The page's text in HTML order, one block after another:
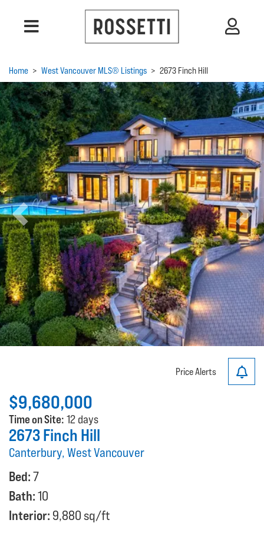
Home > West Vancouver MLS® Listings > 2673 Finch Hill
Previous Next
Price Alerts
$9,680,000
Time on Site: 12 days
2673 Finch Hill
Canterbury, West Vancouver
Bed:7
Bath:10
Interior: 9,880 sq/ft